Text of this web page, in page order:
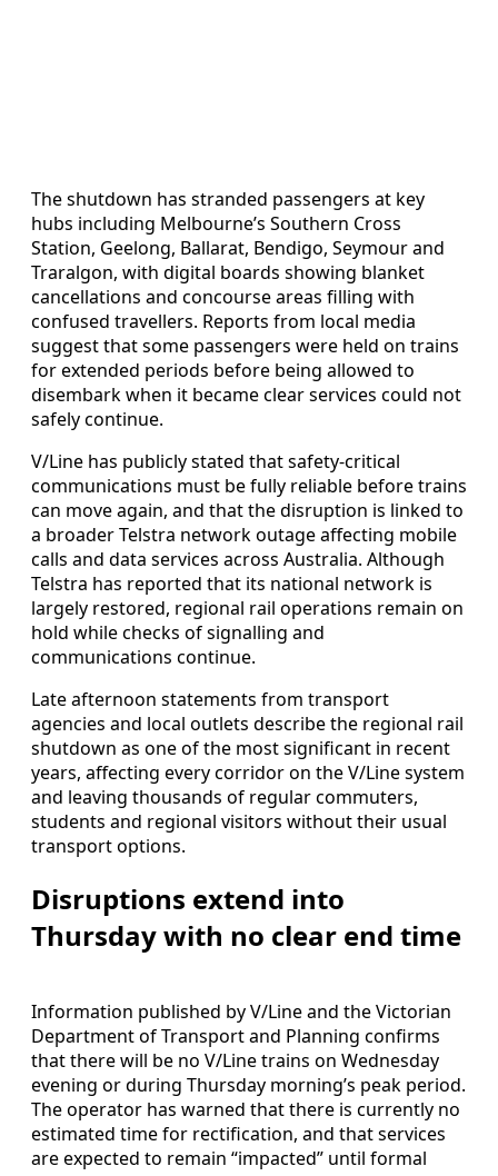
The shutdown has stranded passengers at key
hubs including Melbourne’s Southern Cross
Station, Geelong, Ballarat, Bendigo, Seymour and
Traralgon, with digital boards showing blanket
cancellations and concourse areas filling with
confused travellers. Reports from local media
suggest that some passengers were held on trains
for extended periods before being allowed to
disembark when it became clear services could not
safely continue.
V/Line has publicly stated that safety-critical
communications must be fully reliable before trains
can move again, and that the disruption is linked to
a broader Telstra network outage affecting mobile
calls and data services across Australia. Although
Telstra has reported that its national network is
largely restored, regional rail operations remain on
hold while checks of signalling and
communications continue.
Late afternoon statements from transport
agencies and local outlets describe the regional rail
shutdown as one of the most significant in recent
years, affecting every corridor on the V/Line system
and leaving thousands of regular commuters,
students and regional visitors without their usual
transport options.
Disruptions extend into
Thursday with no clear end time
Information published by V/Line and the Victorian
Department of Transport and Planning confirms
that there will be no V/Line trains on Wednesday
evening or during Thursday morning’s peak period.
The operator has warned that there is currently no
estimated time for rectification, and that services
are expected to remain “impacted” until formal